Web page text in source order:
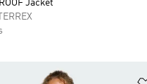
Jacket